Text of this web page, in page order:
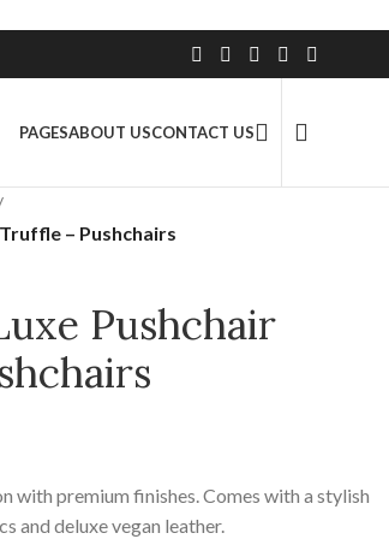
Million+ Satisfied Customers
PAGESABOUT USCONTACT US
– Pushchairs
Pushchair
with premium finishes. Comes with a stylish
and deluxe vegan leather.